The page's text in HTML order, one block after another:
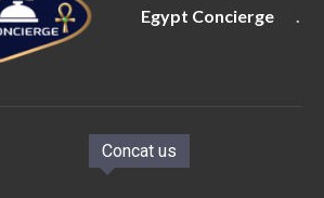
Egypt Concierge .
Concat us